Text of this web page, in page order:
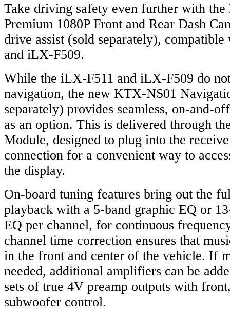
Take driving safety even further with
Premium 1080P Front and Rear Dash
drive assist (sold separately),
and iLX-F509.
While the iLX-F511 and iLX-F509 do
navigation, the new KTX-NS01
separately) provides seamless, on-and-
as an option. This is delivered through
Module, designed to plug into the
connection for a convenient way to
the display.
On-board tuning features bring out the
playback with a 5-band graphic EQ or
EQ per channel, for continuous
channel time correction ensures that
in the front and center of the vehicle. If
needed, additional amplifiers can be
sets of true 4V preamp outputs with
subwoofer control.